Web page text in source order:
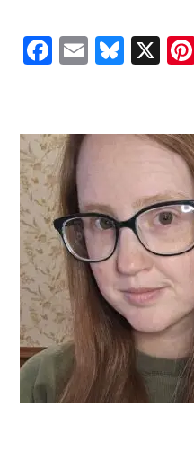
Facebook
Email X
PRIMARY
SIDEBAR